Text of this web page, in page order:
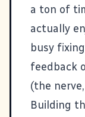
a ton of
actually
busy
feedback
(the
Building